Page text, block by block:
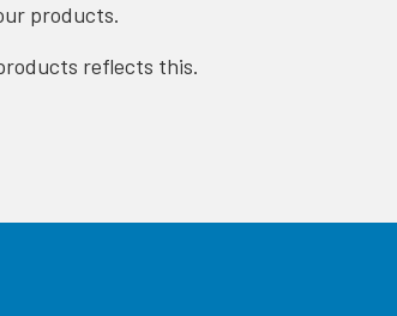
products.
reflects this.